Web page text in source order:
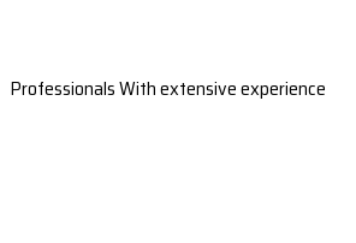
Professionals With extensive experience